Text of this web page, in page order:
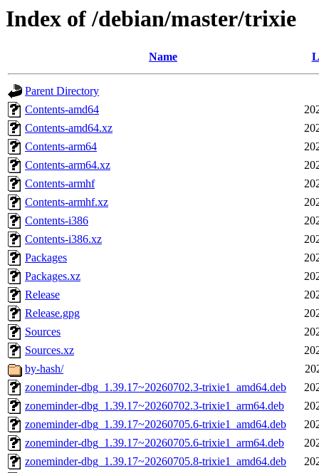
Index of /debian/master/trixie
Name
Parent Directory
Contents-amd64
Contents-amd64.xz
Contents-arm64
Contents-arm64.xz
Contents-armhf
Contents-armhf.xz
Contents-i386
Contents-i386.xz
Packages
Packages.xz
Release
Release.gpg
Sources
Sources.xz
by-hash/
zoneminder-dbg_1.39.17~20260702.3-trixie1_amd64.deb
zoneminder-dbg_1.39.17~20260702.3-trixie1_arm64.deb
zoneminder-dbg_1.39.17~20260705.6-trixie1_amd64.deb
zoneminder-dbg_1.39.17~20260705.6-trixie1_arm64.deb
zoneminder-dbg_1.39.17~20260705.8-trixie1_amd64.deb